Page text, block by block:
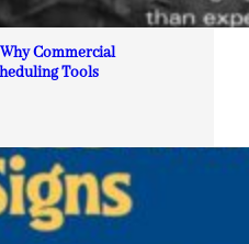
Commercial
Tools